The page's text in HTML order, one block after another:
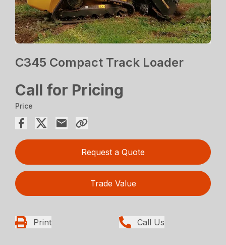
C345 Compact Track Loader
Call for Pricing
Price
Request a Quote
Trade Value
Print Call Us